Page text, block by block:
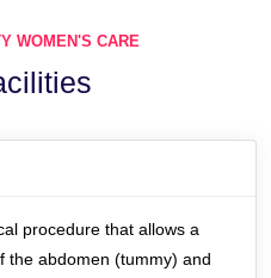
WOMEN'S CARE
procedure that allows a
the abdomen (tummy) and